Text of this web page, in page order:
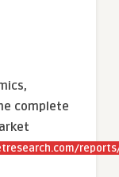
complete